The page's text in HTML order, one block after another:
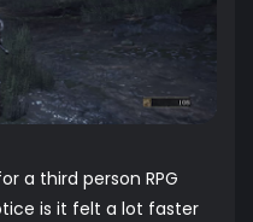
a third person RPG
is it felt a lot faster